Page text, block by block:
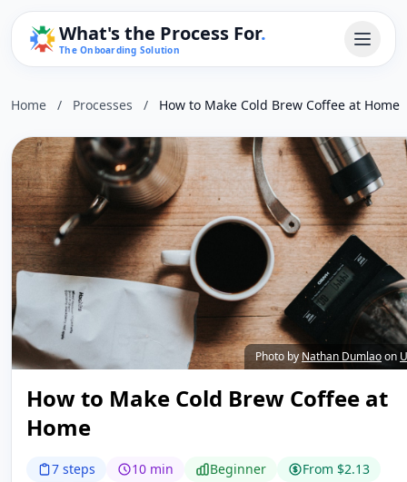
What's the Process For.
The Onboarding Solution
Home / Processes / How to Make Cold Brew Coffee at Home
Photo by Nathan Dumlaoon
How to Make Cold Brew Coffee at
Home
7 steps 10 min Beginner From $2.13